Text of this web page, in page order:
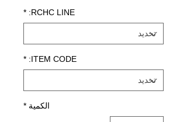
RCHC LINE:
*
ITEM CODE:
*
الكمية *